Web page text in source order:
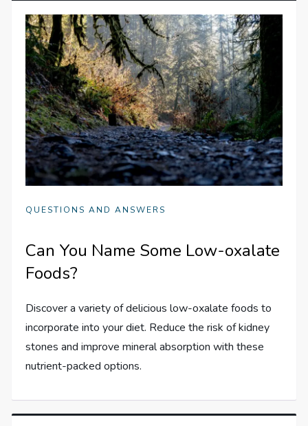
QUESTIONS AND ANSWERS
Can You Name Some Low-oxalate
Foods?
Discover a variety of delicious low-oxalate foods to
incorporate into your diet. Reduce the risk of kidney
stones and improve mineral absorption with these
nutrient-packed options.